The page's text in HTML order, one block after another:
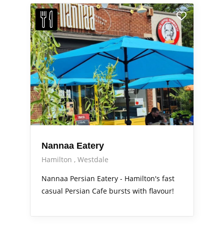
Nannaa Eatery
Hamilton
Westdale
Nannaa Persian Eatery - Hamilton's fast
casual Persian Cafe bursts with flavour!